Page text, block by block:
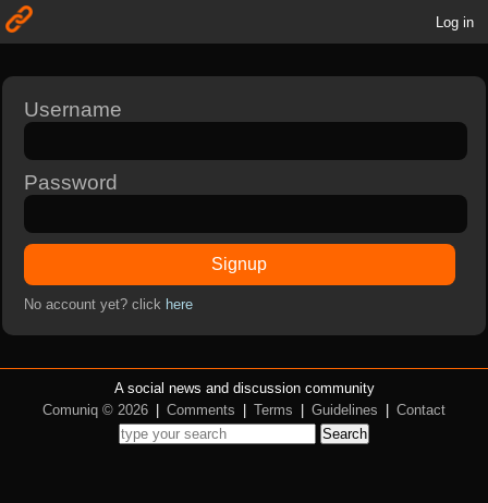
Log in
Username
Password
Signup
No account yet? click here
A social news and discussion community
Comuniq © 2026
Comments Terms Guidelines
Contact
Search